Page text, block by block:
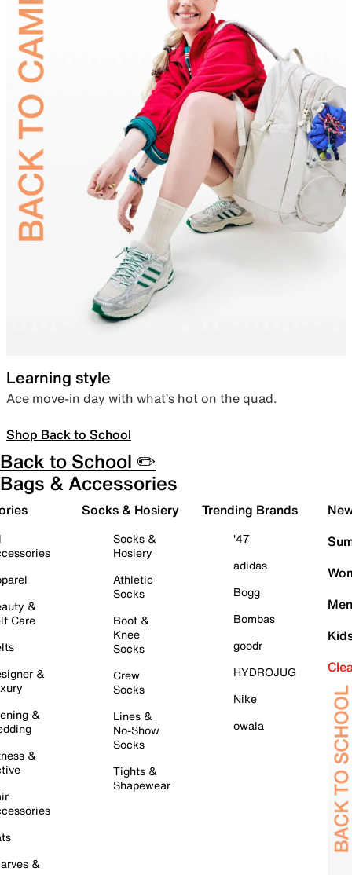
Learning style
Ace move-in day with what’s hot on the quad.
Shop Back to School
Back to School ✏️
Bags & Accessories
&
Care
&
&
&
&
Socks & Hosiery
Socks &
Hosiery
Athletic
Socks
Boot &
Knee
Socks
Crew
Socks
Lines &
No-Show
Socks
Tights &
Shapewear
Trending Brands
'47
adidas
Bogg
Bombas
goodr
HYDROJUG
Nike
owala